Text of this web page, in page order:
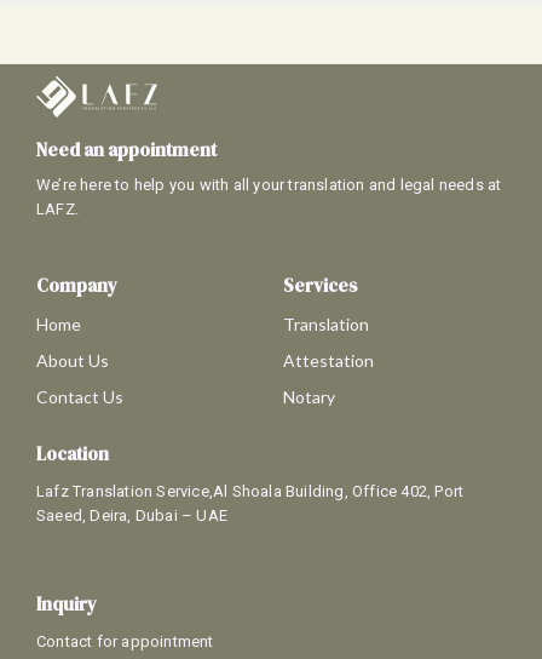
Need an appointment
We’re here to help you with all your translation and legal needs at
LAFZ.
Company
Home
About Us
Contact Us
Services
Translation
Attestation
Notary
Location
Lafz Translation Service,Al Shoala Building, Office 402, Port
Saeed, Deira, Dubai – UAE
Inquiry
Contact for appointment